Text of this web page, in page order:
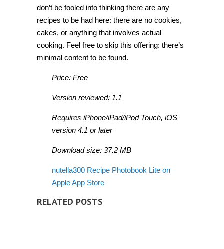
don’t be fooled into thinking there are any
recipes to be had here: there are no cookies,
cakes, or anything that involves actual
cooking. Feel free to skip this offering: there’s
minimal content to be found.
Price: Free
Version reviewed: 1.1
Requires iPhone/iPad/iPod Touch, iOS
version 4.1 or later
Download size: 37.2 MB
nutella300 Recipe Photobook Lite on
Apple App Store
RELATED POSTS